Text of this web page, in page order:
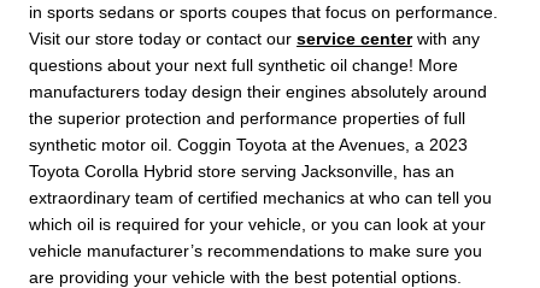
in sports sedans or sports coupes that focus on performance.
Visit our store today or contact our service centerwith any
questions about your next full synthetic oil change! More
manufacturers today design their engines absolutely around
the superior protection and performance properties of full
synthetic motor oil. Coggin Toyota at the Avenues, a 2023
Toyota Corolla Hybrid store serving Jacksonville, has an
extraordinary team of certified mechanics at who can tell you
which oil is required for your vehicle, or you can look at your
vehicle manufacturer’s recommendations to make sure you
are providing your vehicle with the best potential options.